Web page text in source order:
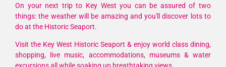
On your next trip to Key West you can be assured of two
things: the weather will be amazing and you'll discover lots to
do at the Historic Seaport.
Visit the Key West Historic Seaport & enjoy world class dining,
shopping, live music, accommodations, museums & water